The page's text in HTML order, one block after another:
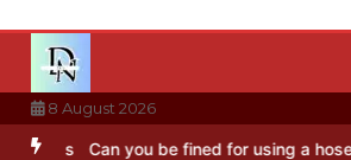
content
8 August 2026
you be fined for using a hosepipe?